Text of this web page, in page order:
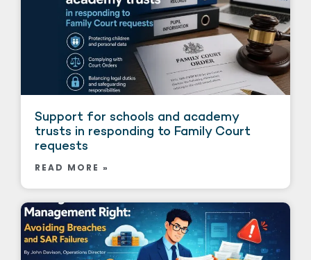
Support for schools and academy
trusts in responding to Family Court
requests
READ MORE »